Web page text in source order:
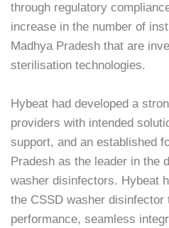
through regulatory
increase in the number of
Madhya Pradesh that are
sterilisation technologies.
Hybeat had developed a
providers with intended
support, and an established
Pradesh as the leader in the
washer disinfectors. Hybeat
the CSSD washer
performance, seamless